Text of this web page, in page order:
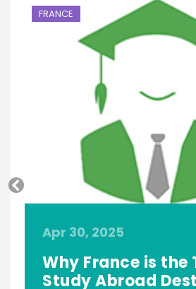
FRANCE
Apr 30, 2025
Why France is the
Study Abroad